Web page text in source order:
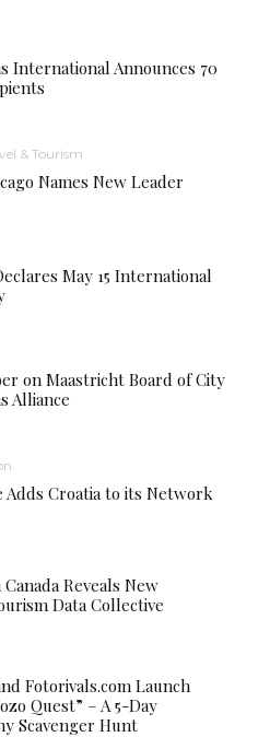
International Announces 70
& Tourism
Names New Leader
May 15 International
on Maastricht Board of City
Alliance
Adds Croatia to its Network
Reveals New
Data Collective
Fotorivals.com Launch
Quest” – A 5-Day
Scavenger Hunt